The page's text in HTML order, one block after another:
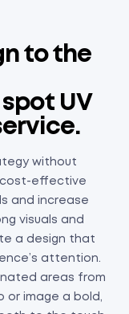
to the
UV
without
cost-effective
and increase
visuals and
a design that
attention.
areas from
or image a bold,